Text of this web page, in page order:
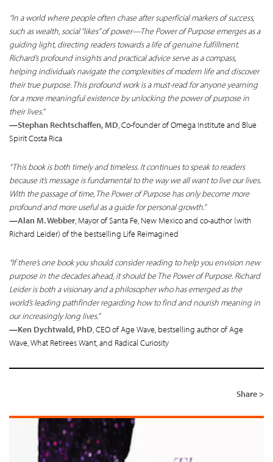
“In a world where people often chase after superficial markers of success,
such as wealth, social “likes” of power—The Power of Purpose emerges as a
guiding light, directing readers towards a life of genuine fulfillment.
Richard’s profound insights and practical advice serve as a compass,
helping individuals navigate the complexities of modern life and discover
their true purpose. This profound work is a must-read for anyone yearning
for a more meaningful existence by unlocking the power of purpose in
their lives.”
—Stephan Rechtschaffen, MD, Co-founder of Omega Institute and Blue
Spirit Costa Rica
“This book is both timely and timeless. It continues to speak to readers
because it’s message is fundamental to the way we all want to live our lives.
With the passage of time, The Power of Purpose has only become more
profound and more useful as a guide for personal growth.”
—Alan M. Webber, Mayor of Santa Fe, New Mexico and co-author (with
Richard Leider) of the bestselling Life Reimagined
“If there’s one book you should consider reading to help you envision new
purpose in the decades ahead, it should be The Power of Purpose. Richard
Leider is both a visionary and a philosopher who has emerged as the
world’s leading pathfinder regarding how to find and nourish meaning in
our increasingly long lives.”
—Ken Dychtwald, PhD, CEO of Age Wave, bestselling author of Age
Wave, What Retirees Want, and Radical Curiosity
Share >